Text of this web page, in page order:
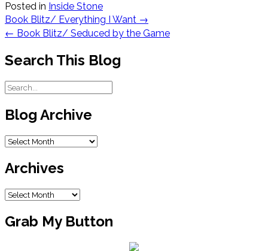
Posted in Inside Stone
Post
navigation
Book Blitz/ Everything I Want →
← Book Blitz/ Seduced by the Game
Search This Blog
Blog Archive
Blog
Archives
Archives
Grab My Button